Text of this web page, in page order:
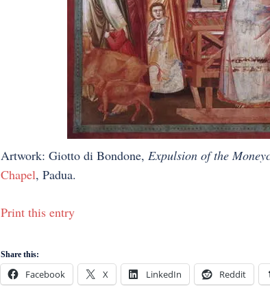
Artwork: Giotto di Bondone, Expulsion of the
Chapel, Padua.
Print this entry
Share this:
Facebook X LinkedIn Reddit